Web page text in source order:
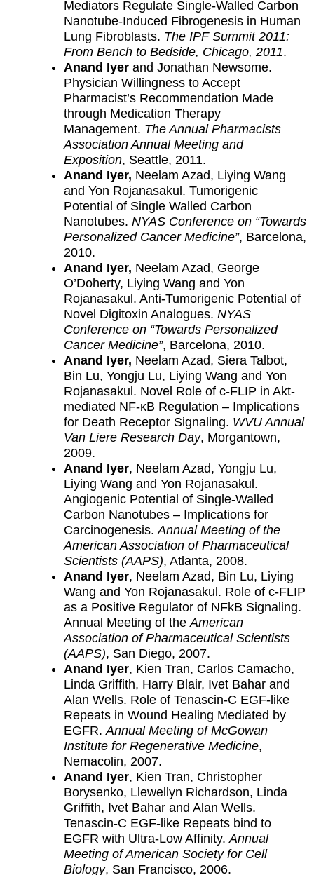
Mediators Regulate Single-Walled Carbon
Nanotube-Induced Fibrogenesis in Human
Lung Fibroblasts. The IPF Summit 2011:
From Bench to Bedside, Chicago, 2011.
Anand Iyer and Jonathan Newsome.
Physician Willingness to Accept
Pharmacist’s Recommendation Made
through Medication Therapy
Management. The Annual Pharmacists
Association Annual Meeting and
Exposition, Seattle, 2011.
Anand Iyer, Neelam Azad, Liying Wang
and Yon Rojanasakul. Tumorigenic
Potential of Single Walled Carbon
Nanotubes. NYAS Conference on “Towards
Personalized Cancer Medicine”, Barcelona,
2010.
Anand Iyer, Neelam Azad, George
O’Doherty, Liying Wang and Yon
Rojanasakul. Anti-Tumorigenic Potential of
Novel Digitoxin Analogues. NYAS
Conference on “Towards Personalized
Cancer Medicine”, Barcelona, 2010.
Anand Iyer, Neelam Azad, Siera Talbot,
Bin Lu, Yongju Lu, Liying Wang and Yon
Rojanasakul. Novel Role of c-FLIP in Akt-
mediated NF-κB Regulation – Implications
for Death Receptor Signaling. WVU Annual
Van Liere Research Day, Morgantown,
2009.
Anand Iyer, Neelam Azad, Yongju Lu,
Liying Wang and Yon Rojanasakul.
Angiogenic Potential of Single-Walled
Carbon Nanotubes – Implications for
Carcinogenesis.Annual Meeting of the
American Association of Pharmaceutical
Scientists (AAPS), Atlanta, 2008.
Anand Iyer, Neelam Azad, Bin Lu, Liying
Wang and Yon Rojanasakul. Role of c-FLIP
as a Positive Regulator of NFkB Signaling.
Annual Meeting of theAmerican
Association of Pharmaceutical Scientists
(AAPS), San Diego, 2007.
Anand Iyer, Kien Tran, Carlos Camacho,
Linda Griffith, Harry Blair, Ivet Bahar and
Alan Wells. Role of Tenascin-C EGF-like
Repeats in Wound Healing Mediated by
EGFR.Annual Meeting of McGowan
Institute for Regenerative Medicine,
Nemacolin, 2007.
Anand Iyer, Kien Tran, Christopher
Borysenko, Llewellyn Richardson, Linda
Griffith, Ivet Bahar and Alan Wells.
Tenascin-C EGF-like Repeats bind to
EGFR with Ultra-Low Affinity.Annual
Meeting of American Society for Cell
Biology, San Francisco, 2006.